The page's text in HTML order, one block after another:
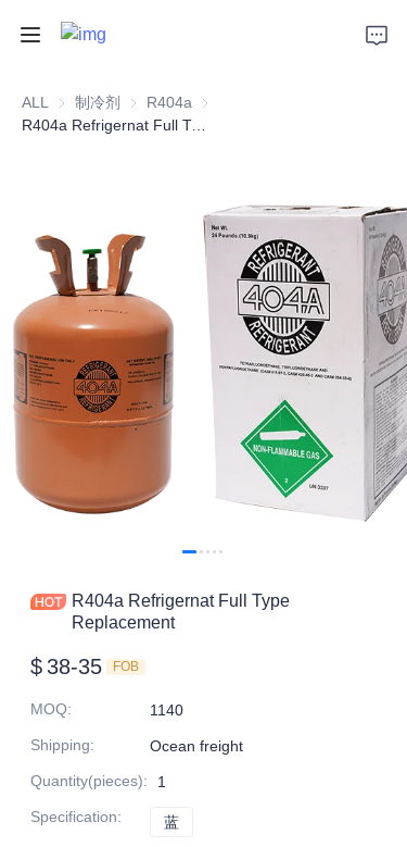
ALL 制冷剂 制冷剂R404a R404a
R404a Refrigernat Full Type Replacement
R404a Refrigernat Full Type
Replacement
$ 38-35 FOB
MOQ:
1140
Shipping:
Ocean freight
Quantity(pieces):
1
Specification: 蓝
Support